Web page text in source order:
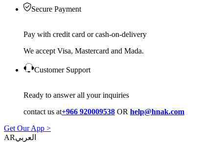
Secure Payment
Pay with credit card or cash-on-delivery
We accept Visa, Mastercard and Mada.
Customer Support
Ready to answer all your inquiries
contact us at+966 920009538 OR help@hnak.com
Get Our App >
AR